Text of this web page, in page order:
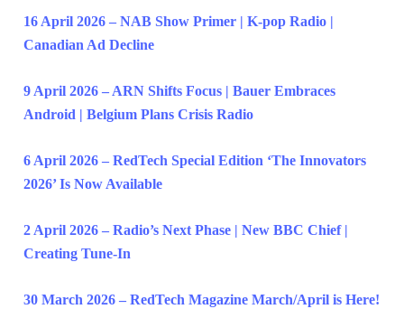
16 April 2026 – NAB Show Primer | K-pop Radio |
Canadian Ad Decline
9 April 2026 – ARN Shifts Focus | Bauer Embraces
Android | Belgium Plans Crisis Radio
6 April 2026 – RedTech Special Edition ‘The Innovators
2026’ Is Now Available
2 April 2026 – Radio’s Next Phase | New BBC Chief |
Creating Tune-In
30 March 2026 – RedTech Magazine March/April is Here!